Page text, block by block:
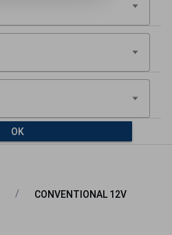
OK
CONVENTIONAL 12V